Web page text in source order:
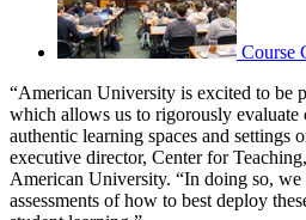
Course
“American University is excited to be
which allows us to rigorously evaluate
authentic learning spaces and settings
executive director, Center for
American University. “In doing so, we
assessments of how to best deploy